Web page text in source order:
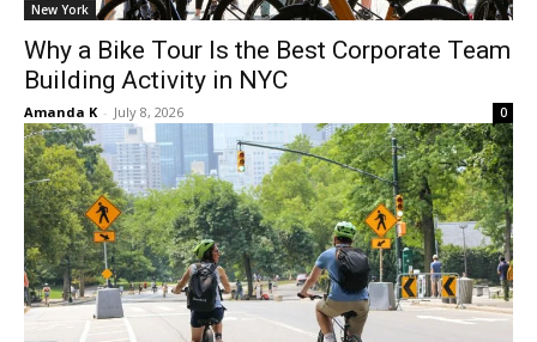
New York
Why a Bike Tour Is the Best Corporate Team
Building Activity in NYC
Amanda K - July 8, 2026 0